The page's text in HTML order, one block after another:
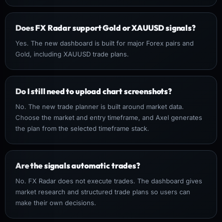
Does FX Radar support Gold or XAUUSD signals?
Yes. The new dashboard is built for major Forex pairs and
Gold, including XAUUSD trade plans.
Do I still need to upload chart screenshots?
No. The new trade planner is built around market data.
Choose the market and entry timeframe, and Axel generates
the plan from the selected timeframe stack.
Are the signals automatic trades?
No. FX Radar does not execute trades. The dashboard gives
market research and structured trade plans so users can
make their own decisions.